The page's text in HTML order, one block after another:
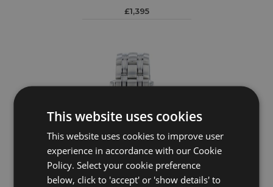
£1,395
This website uses cookies
This website uses cookies to improve user
experience in accordance with our Cookie
Policy. Select your cookie preference
below, click to 'accept' or 'show details' to